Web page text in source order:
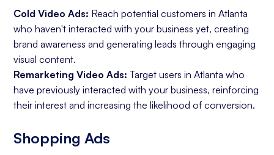
Cold Video Ads: Reach potential customers in Atlanta
who haven't interacted with your business yet, creating
brand awareness and generating leads through engaging
visual content.
Remarketing Video Ads: Target users in Atlanta who
have previously interacted with your business, reinforcing
their interest and increasing the likelihood of conversion.
Shopping Ads